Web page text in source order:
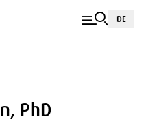
DE
PhD